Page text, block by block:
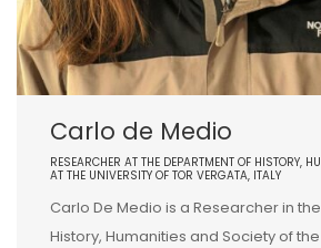
Carlo de Medio
RESEARCHER AT THE DEPARTMENT OF HISTORY,
AT THE UNIVERSITY OF TOR VERGATA, ITALY
Carlo De Medio is a Researcher in
History, Humanities and Society of